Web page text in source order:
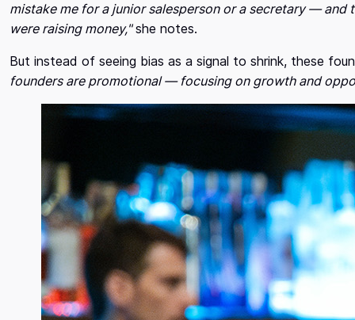
mistake me for a junior salesperson or a secretary — and
were raising money,"she notes.
But instead of seeing bias as a signal to shrink, these
founders are promotional — focusing on growth and